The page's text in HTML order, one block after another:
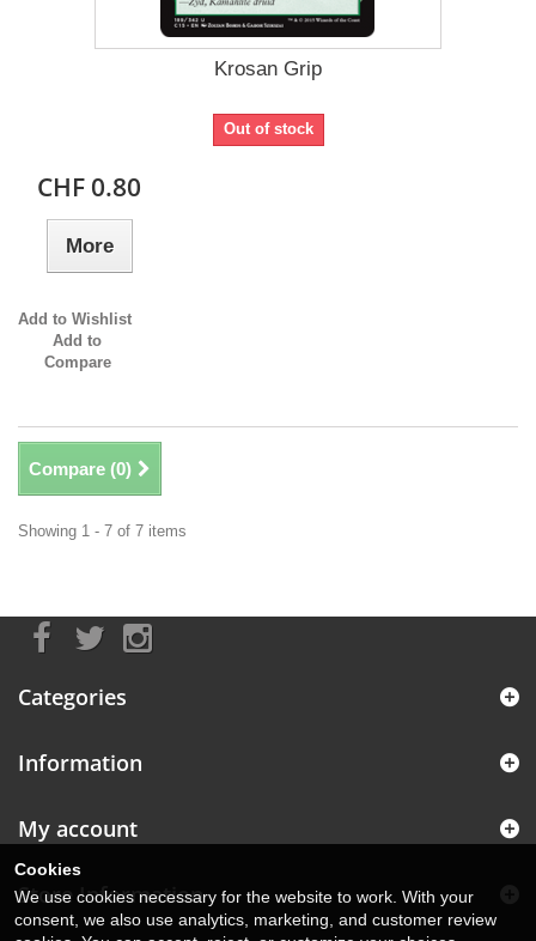
Krosan Grip
Out of stock
CHF 0.80
More
Add to Wishlist
Add to
Compare
Compare (0)
Showing 1 - 7 of 7 items
Categories
Information
My account
Store Information
Cookies
We use cookies necessary for the website to work. With your
consent, we also use analytics, marketing, and customer review